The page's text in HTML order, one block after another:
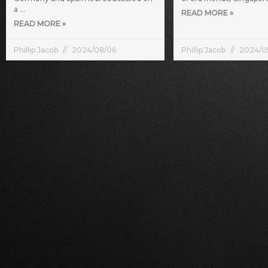
a
READ MORE »
Phillip Jacob 2024/08/06
READ MORE »
Phillip Jacob 2024/